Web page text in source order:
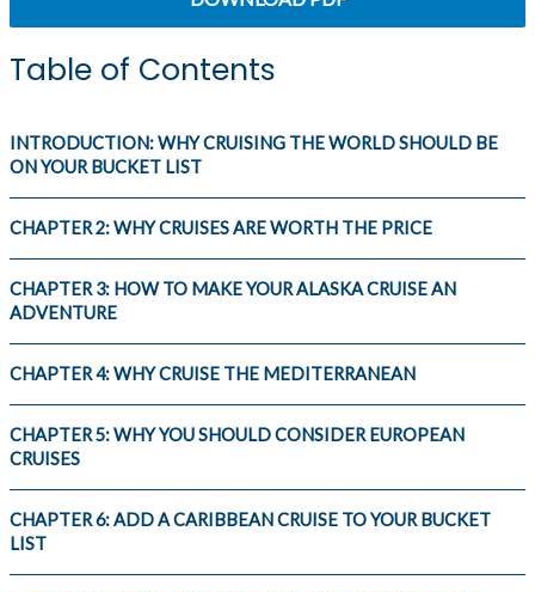
Table of Contents
INTRODUCTION: WHY CRUISING THE WORLD SHOULD BE
ON YOUR BUCKET LIST
CHAPTER 2: WHY CRUISES ARE WORTH THE PRICE
CHAPTER 3: HOW TO MAKE YOUR ALASKA CRUISE AN
ADVENTURE
CHAPTER 4: WHY CRUISE THE MEDITERRANEAN
CHAPTER 5: WHY YOU SHOULD CONSIDER EUROPEAN
CRUISES
CHAPTER 6: ADD A CARIBBEAN CRUISE TO YOUR BUCKET
LIST